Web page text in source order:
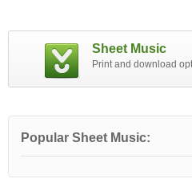
Sheet Music
Print and download
Popular Sheet Music: